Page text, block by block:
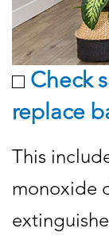
Check
replace
This
monoxide